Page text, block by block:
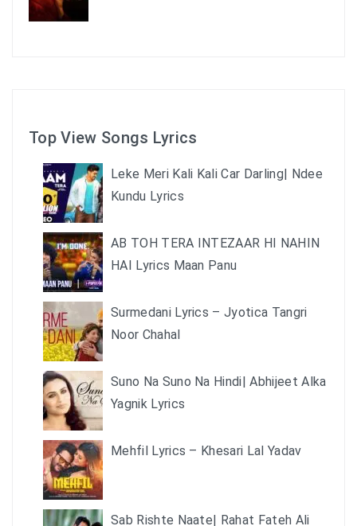
Top View Songs Lyrics
Leke Meri Kali Kali Car Darling| Ndee
Kundu Lyrics
AB TOH TERA INTEZAAR HI NAHIN
HAI Lyrics Maan Panu
Surmedani Lyrics – Jyotica Tangri
Noor Chahal
Suno Na Suno Na Hindi| Abhijeet Alka
Yagnik Lyrics
Mehfil Lyrics – Khesari Lal Yadav
Sab Rishte Naate| Rahat Fateh Ali